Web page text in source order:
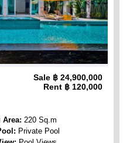
Sale ฿ 24,900,000
Rent ฿ 120,000
Area: 220 Sq.m
Private Pool